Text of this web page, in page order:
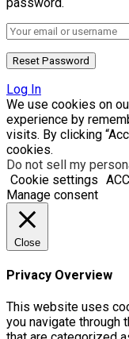
Log In
We use cookies on
experience by
visits. By clicking
cookies.
Do not sell my
Cookie settings
Manage consent
Close
Privacy Overview
This website uses
you navigate through